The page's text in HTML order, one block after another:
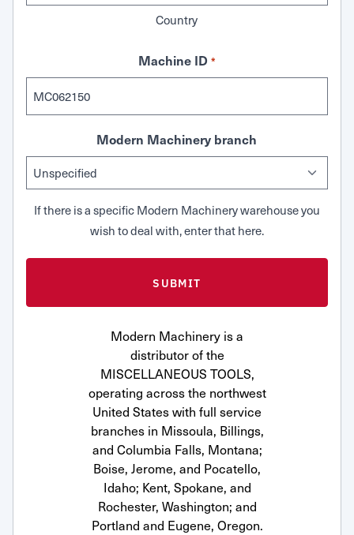
Country
Machine ID *
Modern Machinery branch
If there is a specific Modern Machinery warehouse you
wish to deal with, enter that here.
Modern Machinery is a
distributor of the
MISCELLANEOUS TOOLS,
operating across the northwest
United States with full service
branches in Missoula, Billings,
and Columbia Falls, Montana;
Boise, Jerome, and Pocatello,
Idaho; Kent, Spokane, and
Rochester, Washington; and
Portland and Eugene, Oregon.